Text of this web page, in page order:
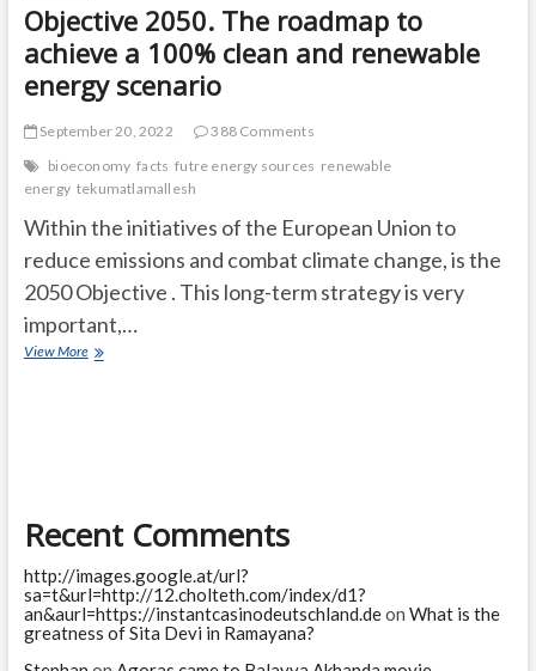
Objective 2050. The roadmap to
achieve a 100% clean and renewable
energy scenario
September 20, 2022
388 Comments
bioeconomy facts futre energy sources renewable
energy tekumatlamallesh
Within the initiatives of the European Union to
reduce emissions and combat climate change, is the
2050 Objective . This long-term strategy is very
important,…
View MoreObjective
clean
and
energy
scenario
Recent Comments
http://images.google.at/url?
sa=t&url=http://12.cholteth.com/index/d1?
an&aurl=https://instantcasinodeutschland.deon What is the
greatness of Sita Devi in Ramayana?